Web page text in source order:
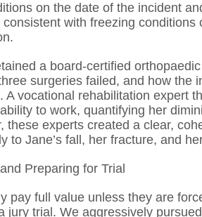
on the date of the incident
with freezing conditions
a board-certified
surgeries failed, and how the
A vocational rehabilitation expert
to work, quantifying her
these experts created a clear,
to Jane’s fall, her fracture, and
Preparing for Trial
pay full value unless they are
trial. We aggressively